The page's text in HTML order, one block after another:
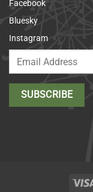
Facebook
Bluesky
Instagram